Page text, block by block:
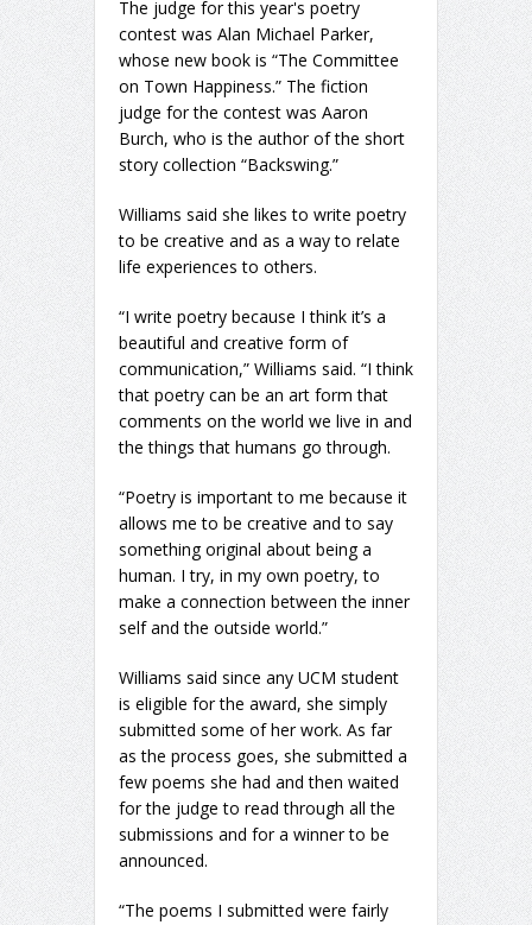
The judge for this year's poetry
contest was Alan Michael Parker,
whose new book is “The Committee
on Town Happiness.” The fiction
judge for the contest was Aaron
Burch, who is the author of the short
story collection “Backswing.”
Williams said she likes to write poetry
to be creative and as a way to relate
life experiences to others.
“I write poetry because I think it’s a
beautiful and creative form of
communication,” Williams said. “I think
that poetry can be an art form that
comments on the world we live in and
the things that humans go through.
“Poetry is important to me because it
allows me to be creative and to say
something original about being a
human. I try, in my own poetry, to
make a connection between the inner
self and the outside world.”
Williams said since any UCM student
is eligible for the award, she simply
submitted some of her work. As far
as the process goes, she submitted a
few poems she had and then waited
for the judge to read through all the
submissions and for a winner to be
announced.
“The poems I submitted were fairly